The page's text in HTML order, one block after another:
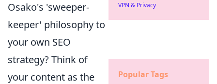
Osako's 'sweeper-
keeper' philosophy to
your own SEO
strategy? Think of
your content as the
VPN & Privacy
Popular Tags